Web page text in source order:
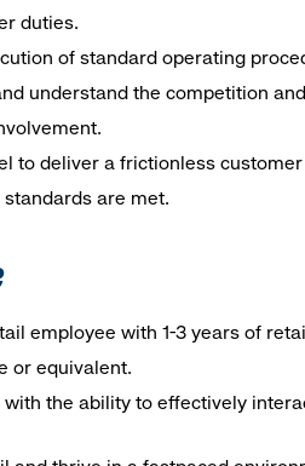
duties.
of standard operating
understand the competition
to deliver a frictionless
are met.
employee with 1-3 years of
or equivalent.
the ability to effectively